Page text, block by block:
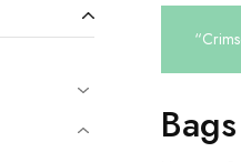
Bags